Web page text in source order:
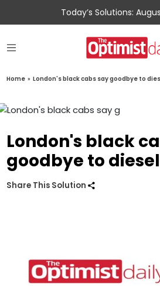
Today’s Solutions:
Home » London's black cabs say goodbye to
London's black
goodbye to diesel
Share This Solution